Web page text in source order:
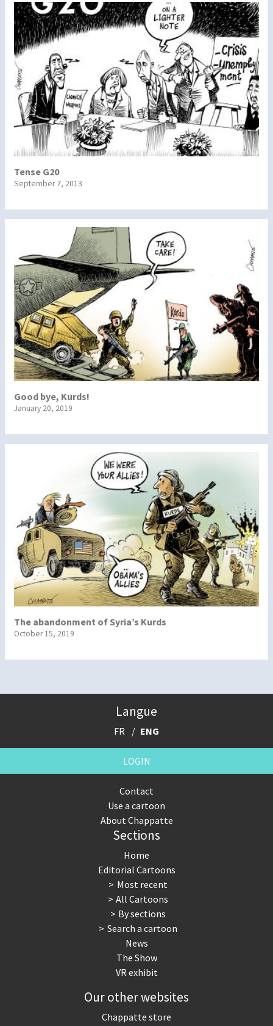
Tense G20
September 7, 2013
Good bye, Kurds!
January 20, 2019
The abandonment of Syria’s Kurds
October 15, 2019
Langue
FR ENG
LOGIN
Contact
Use a cartoon
About Chappatte
Sections
Home
Editorial Cartoons
Most recent
All Cartoons
By sections
Search a cartoon
News
The Show
VR exhibit
Our other websites
Chappatte store